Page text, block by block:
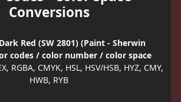
Conversions
Red (SW 2801) (Paint - Sherwin
codes / color number / color space
RGBA, CMYK, HSL, HSV/HSB, HYZ, CMY,
HWB, RYB